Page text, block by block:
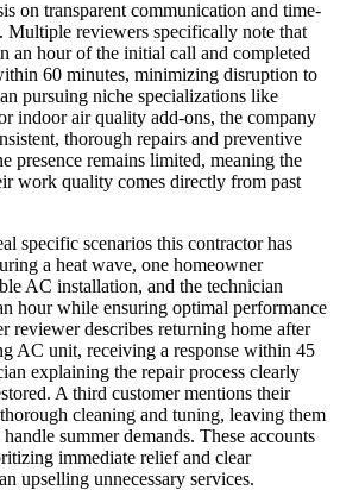
on transparent communication and time-
Multiple reviewers specifically note that
an hour of the initial call and completed
60 minutes, minimizing disruption to
pursuing niche specializations like
indoor air quality add-ons, the company
thorough repairs and preventive
presence remains limited, meaning the
work quality comes directly from past
specific scenarios this contractor has
a heat wave, one homeowner
AC installation, and the technician
hour while ensuring optimal performance
reviewer describes returning home after
AC unit, receiving a response within 45
explaining the repair process clearly
A third customer mentions their
cleaning and tuning, leaving them
summer demands. These accounts
immediate relief and clear
upselling unnecessary services.